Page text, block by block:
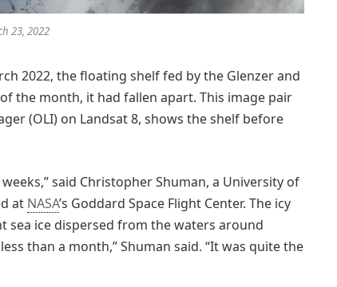
23, 2022
2022, the floating shelf fed by the Glenzer and
the month, it had fallen apart. This image pair
(OLI) on Landsat 8, shows the shelf before
said Christopher Shuman, a University of
at NASA’s Goddard Space Flight Center. The icy
sea ice dispersed from the waters around
than a month,” Shuman said. “It was quite the